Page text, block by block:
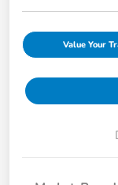
Value Your